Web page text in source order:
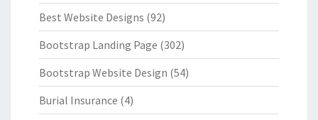
Best Website Designs (92)
Bootstrap Landing Page (302)
Bootstrap Website Design (54)
Burial Insurance (4)